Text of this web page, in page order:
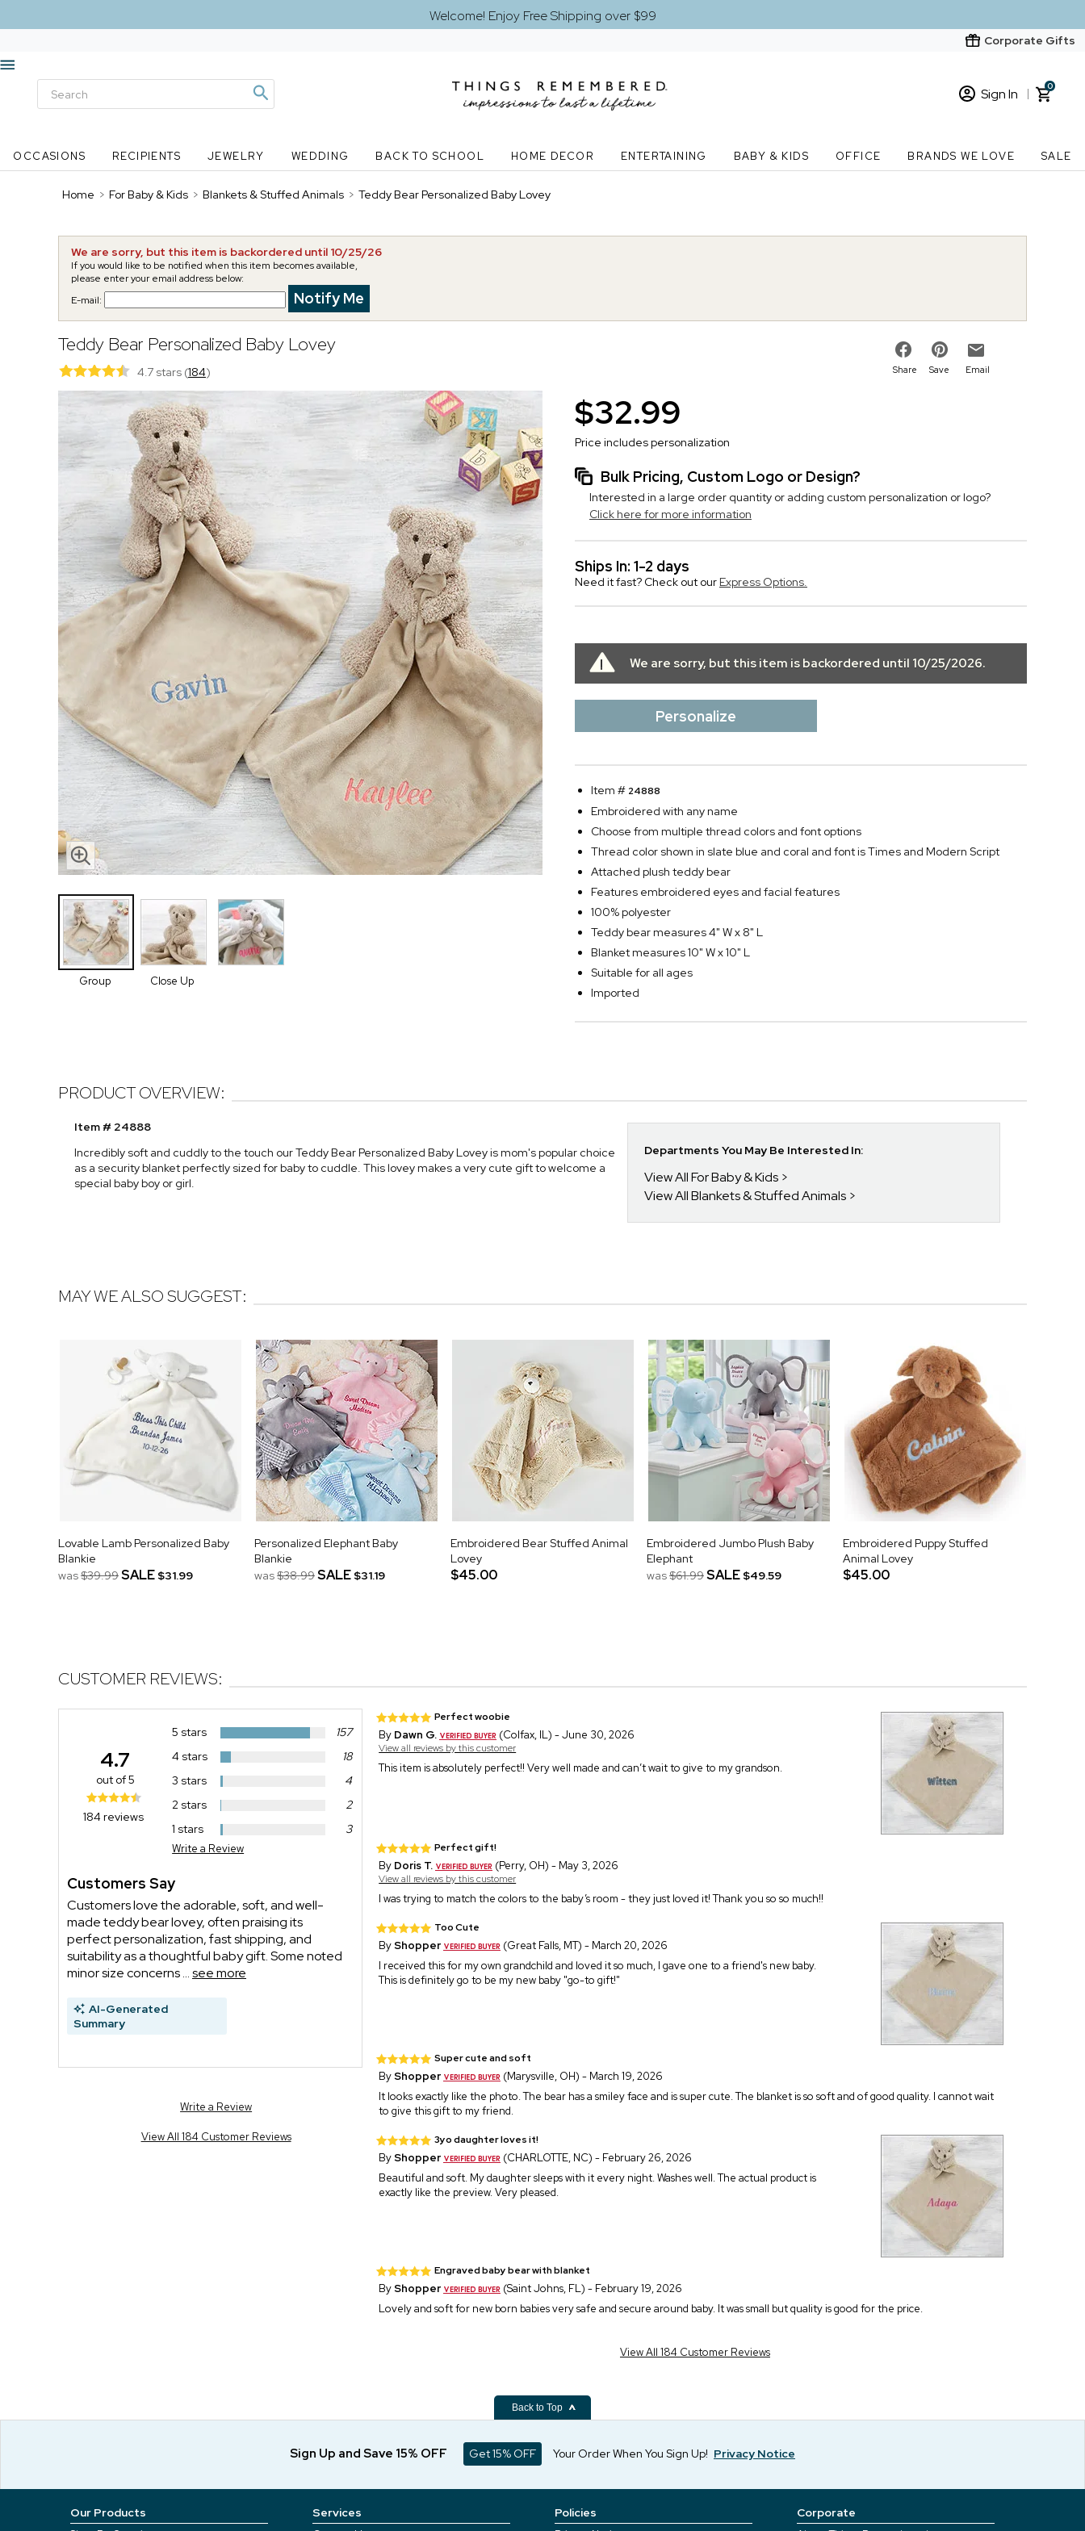
Welcome! Enjoy Free Shipping over $99
Corporate Gifts
Sign In
New Customer? Start here
0
OCCASIONS RECIPIENTS JEWELRY WEDDING BACK TO SCHOOL HOME DECOR ENTERTAINING BABY & KIDS OFFICE BRANDS WE LOVE SALE
Home > For Baby & Kids > Blankets & Stuffed Animals > Teddy Bear Personalized Baby Lovey
We are sorry, but this item is backordered until 10/25/26
If you would like to be notified when this item becomes available,
please enter your email address below:
E-mail:
Teddy Bear Personalized Baby Lovey
4.7 stars (184) Share Save Email
Group Close Up
$32.99
Price includes personalization
Bulk Pricing, Custom Logo or Design?
Interested in a large order quantity or adding custom personalization or logo?
Click here for more information
Ships In: 1-2 days
Need it fast? Check out our Express Options.
We are sorry, but this item is backordered until 10/25/2026.
Personalize
Item # 24888
Embroidered with any name
Choose from multiple thread colors and font options
Thread color shown in slate blue and coral and font is Times and Modern Script
Attached plush teddy bear
Features embroidered eyes and facial features
100% polyester
Teddy bear measures 4" W x 8" L
Blanket measures 10" W x 10" L
Suitable for all ages
Imported
PRODUCT OVERVIEW:
Item # 24888
Incredibly soft and cuddly to the touch our Teddy Bear Personalized Baby Lovey is mom's popular choice
as a security blanket perfectly sized for baby to cuddle. This lovey makes a very cute gift to welcome a
special baby boy or girl.
Departments You May Be Interested In:
View All For Baby & Kids
View All Blankets & Stuffed Animals
MAY WE ALSO SUGGEST:
Lovable Lamb Personalized Baby
Blankie
was$39.99SALE $31.99
Personalized Elephant Baby
Blankie
was$38.99SALE $31.19
Embroidered Bear Stuffed Animal
Lovey
$45.00
Embroidered Jumbo Plush Baby
Elephant
was$61.99SALE $49.59
Embroidered Puppy Stuffed
Animal Lovey
$45.00
CUSTOMER REVIEWS:
5 stars
157
4 stars
18
3 stars
4
2 stars
2
1 stars
3
Write a Review
4.7
out of 5
184 reviews
Customers Say
Customers love the adorable, soft, and well-
made teddy bear lovey, often praising its
perfect personalization, fast shipping, and
suitability as a thoughtful baby gift. Some noted
minor size concerns ...see more
AI-Generated
Summary
Write a Review
View All 184 Customer Reviews
Perfect woobie
By Dawn G. (Colfax, IL) - June 30, 2026
View all reviews by this customer
This item is absolutely perfect!! Very well made and can’t wait to give to my grandson.
Perfect gift!
By Doris T. (Perry, OH) - May 3, 2026
View all reviews by this customer
I was trying to match the colors to the baby’s room - they just loved it! Thank you so so much!!
Too Cute
ByShopper
(Great Falls, MT) - March 20, 2026
I received this for my own grandchild and loved it so much, I gave one to a friend's new baby.
This is definitely go to be my new baby "go-to gift!"
Super cute and soft
ByShopper
(Marysville, OH) - March 19, 2026
It looks exactly like the photo. The bear has a smiley face and is super cute. The blanket is so soft and of good quality. I cannot wait
to give this gift to my friend.
3yo daughter loves it!
ByShopper
(CHARLOTTE, NC) - February 26, 2026
Beautiful and soft. My daughter sleeps with it every night. Washes well. The actual product is
exactly like the preview. Very pleased.
Engraved baby bear with blanket
ByShopper
(Saint Johns, FL) - February 19, 2026
Lovely and soft for new born babies very safe and secure around baby. It was small but quality is good for the price.
View All 184 Customer Reviews
Back to Top
Sign Up and Save 15% OFF Get 15% OFF Your Order When You Sign Up! Privacy Notice
Our Products Services Policies Corporate